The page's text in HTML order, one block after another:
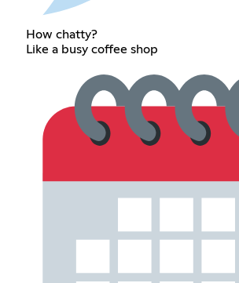
How chatty?
Like a busy coffee shop